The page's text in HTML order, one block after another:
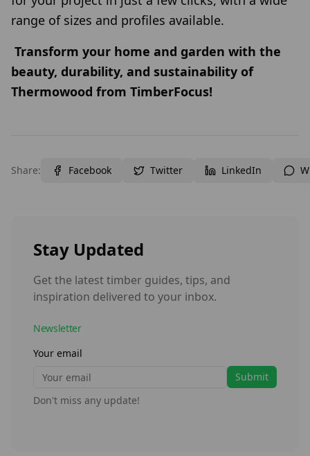
range of sizes and profiles available.
Transform your home and garden with the
beauty, durability, and sustainability of
Thermowood from TimberFocus!
Share: Facebook Twitter LinkedIn
Stay Updated
Get the latest timber guides, tips, and
inspiration delivered to your inbox.
Newsletter
Your email
Submit
Don't miss any update!